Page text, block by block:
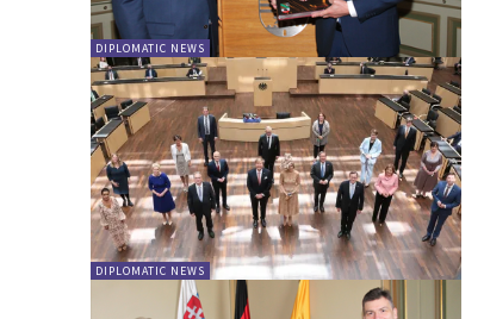
DIPLOMATIC NEWS
DIPLOMATIC NEWS